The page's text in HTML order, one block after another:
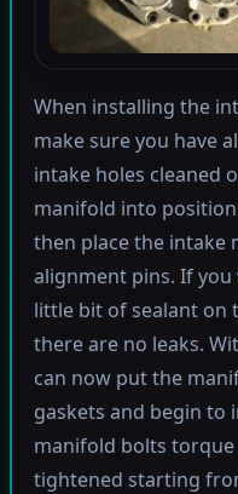
When installing the
make sure you have
intake holes cleaned
manifold into
then place the intake
alignment pins. If you
little bit of sealant on
there are no leaks.
can now put the
gaskets and begin to
manifold bolts torque
tightened starting